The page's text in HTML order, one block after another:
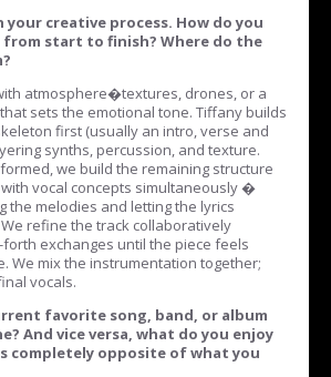
creative process. How do you
from start to finish? Where do the
atmosphere�textures, drones, or a
sets the emotional tone. Tiffany builds
first (usually an intro, verse and
synths, percussion, and texture.
we build the remaining structure
vocal concepts simultaneously �
the melodies and letting the lyrics
refine the track collaboratively
exchanges until the piece feels
We mix the instrumentation together;
vocals.
favorite song, band, or album
And vice versa, what do you enjoy
completely opposite of what you